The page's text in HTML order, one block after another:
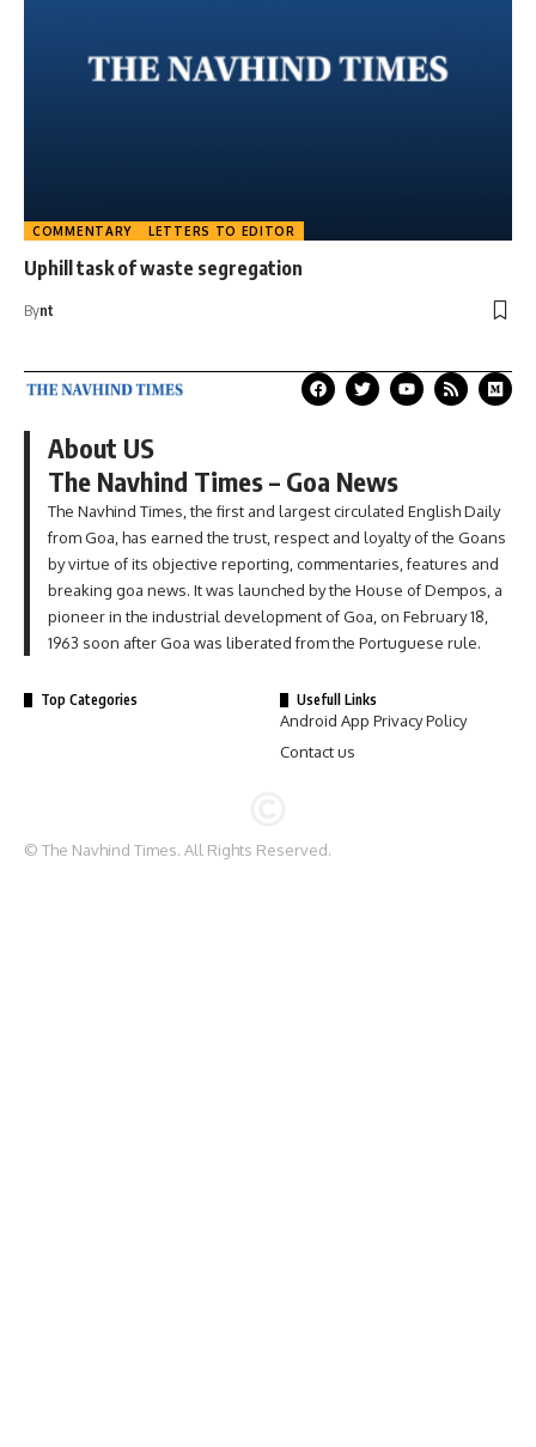
COMMENTARY LETTERS TO EDITOR
Uphill task of waste segregation
Bynt
About US
The Navhind Times – Goa News
The Navhind Times, the first and largest circulated English Daily
from Goa, has earned the trust, respect and loyalty of the Goans
by virtue of its objective reporting, commentaries, features and
breaking goa news. It was launched by the House of Dempos, a
pioneer in the industrial development of Goa, on February 18,
1963 soon after Goa was liberated from the Portuguese rule.
Top Categories Usefull Links
Android App Privacy Policy
Contact us
© The Navhind Times. All Rights Reserved.